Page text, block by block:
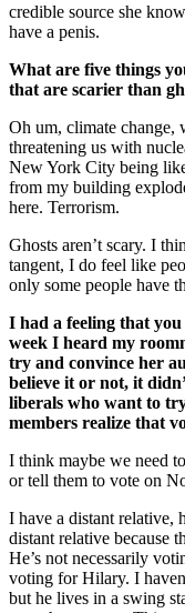
credible source she
have a penis.
What are five things
that are scarier than
Oh um, climate change,
threatening us with
New York City being
from my building
here. Terrorism.
Ghosts aren’t scary. I
tangent, I do feel like
only some people have
I had a feeling that
week I heard my
try and convince her
believe it or not, it
liberals who want to
members realize that
I think maybe we need
or tell them to vote on
I have a distant relative,
distant relative because
He’s not necessarily
voting for Hilary. I
but he lives in a swing